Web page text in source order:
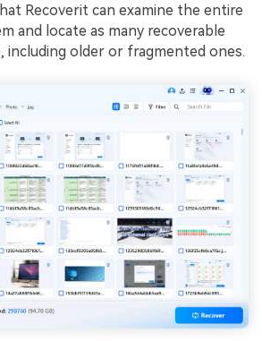
Recoverit can examine the entire
and locate as many recoverable
including older or fragmented ones.